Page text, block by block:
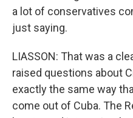
a lot of conservatives
just saying.
LIASSON: That was a
raised questions about
exactly the same way
come out of Cuba. The